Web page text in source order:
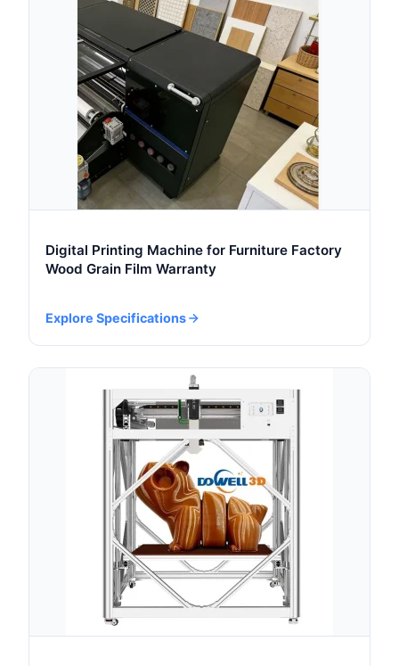
Digital Printing Machine for Furniture Factory
Wood Grain Film Warranty
Explore Specifications